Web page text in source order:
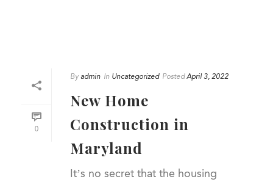
0
Byadmin In Uncategorized PostedApril 3, 2022
New Home
Construction in
Maryland
It’s no secret that the housing